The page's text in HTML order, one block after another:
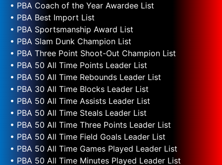
• PBA Coach of the Year Awardee List
• PBA Best Import List
• PBA Sportsmanship Award List
• PBA Slam Dunk Champion List
• PBA Three Point Shoot-Out Champion List
• PBA 50 All Time Points Leader List
• PBA 50 All Time Rebounds Leader List
• PBA 30 All Time Blocks Leader List
• PBA 50 All Time Assists Leader List
• PBA 50 All Time Steals Leader List
• PBA 50 All Time Three Points Leader List
• PBA 50 All Time Field Goals Leader List
• PBA 50 All Time Games Played Leader List
• PBA 50 All Time Minutes Played Leader List